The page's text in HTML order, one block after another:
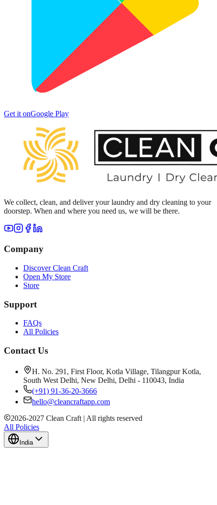
Get it onGoogle Play
We collect, clean, and deliver your laundry and dry cleaning to your
doorstep. When and where you need us, we will be there.
Company
Discover Clean Craft
Open My Store
Store
Support
FAQs
All Policies
Contact Us
H. No. 291, First Floor, Kotla Village, Tilangpur Kotla,
South West Delhi, New Delhi, Delhi - 110043, India
(+91) 91-36-20-3666
hello@cleancraftapp.com
2026-2027 Clean Craft | All rights reserved
All Policies
India